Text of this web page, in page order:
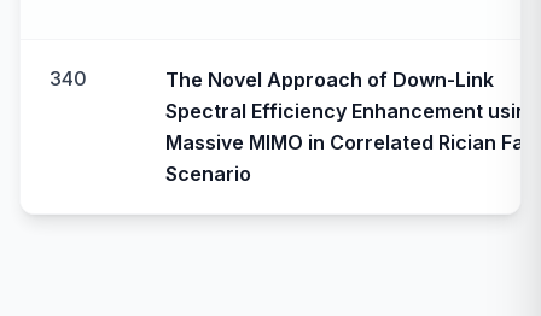
340
The Novel Approach of Down-Link
Spectral Efficiency Enhancement using
Massive MIMO in Correlated Rician
Scenario